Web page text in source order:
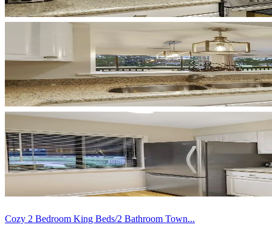
Cozy 2 Bedroom King Beds/2 Bathroom Town...